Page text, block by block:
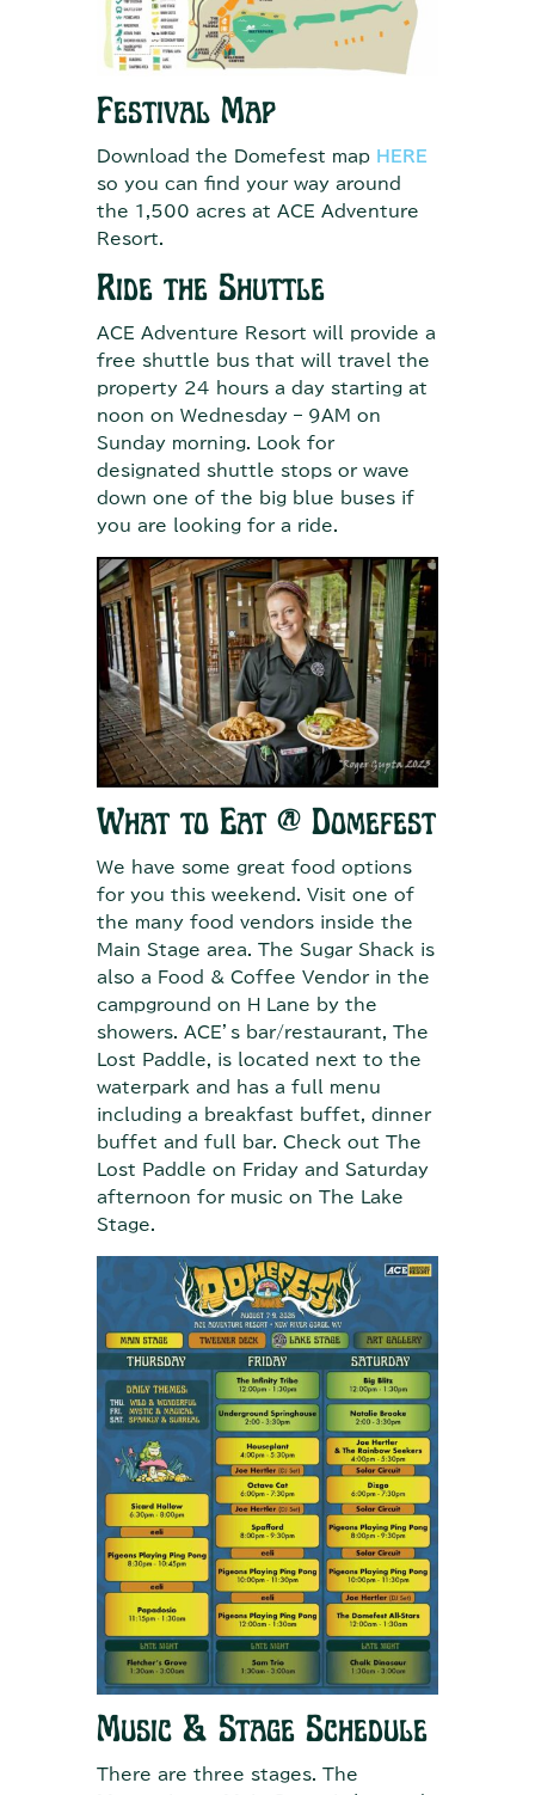
Festival Map
Download the Domefest map HERE
so you can find your way around
the 1,500 acres at ACE Adventure
Resort.
Ride the Shuttle
ACE Adventure Resort will provide a
free shuttle bus that will travel the
property 24 hours a day starting at
noon on Wednesday – 9AM on
Sunday morning. Look for
designated shuttle stops or wave
down one of the big blue buses if
you are looking for a ride.
What to Eat @ Domefest
We have some great food options
for you this weekend. Visit one of
the many food vendors inside the
Main Stage area. The Sugar Shack is
also a Food & Coffee Vendor in the
campground on H Lane by the
showers. ACE’s bar/restaurant, The
Lost Paddle, is located next to the
waterpark and has a full menu
including a breakfast buffet, dinner
buffet and full bar. Check out The
Lost Paddle on Friday and Saturday
afternoon for music on The Lake
Stage.
Music & Stage Schedule
There are three stages. The